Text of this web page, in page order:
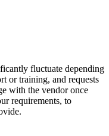
fluctuate depending
or training, and requests
with the vendor once
requirements, to